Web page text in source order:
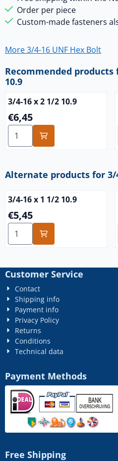
Order per piece
Custom-made fasteners
More 3/4-16 UNF Hex Bolt
Recommended products
10.9
3/4-16 x 2 1/2 10.9
Price: 6,45
€6,45
Select quantity for 3/4-16 x 2
Alternate products for 3/
3/4-16 x 1 1/2 10.9
Price: 5,45
€5,45
Select quantity for 3/4-16 x 1
Customer Service
Contact
Shipping info
Payment info
Privacy Policy
Returns
Conditions
Technical data
Payment Methods
Free Shipping